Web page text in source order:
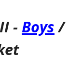
I-Boys/